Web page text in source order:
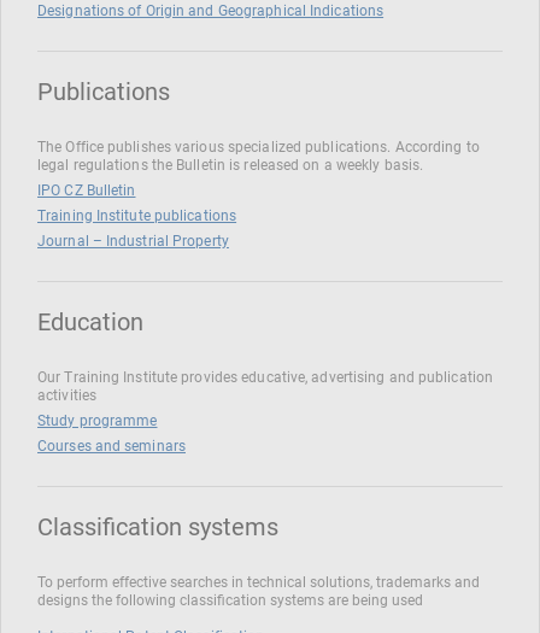
Designations of Origin and Geographical Indications
Publications
The Office publishes various specialized publications. According to
legal regulations the Bulletin is released on a weekly basis.
IPO CZ Bulletin
Training Institute publications
Journal – Industrial Property
Education
Our Training Institute provides educative, advertising and publication
activities
Study programme
Courses and seminars
Classification systems
To perform effective searches in technical solutions, trademarks and
designs the following classification systems are being used